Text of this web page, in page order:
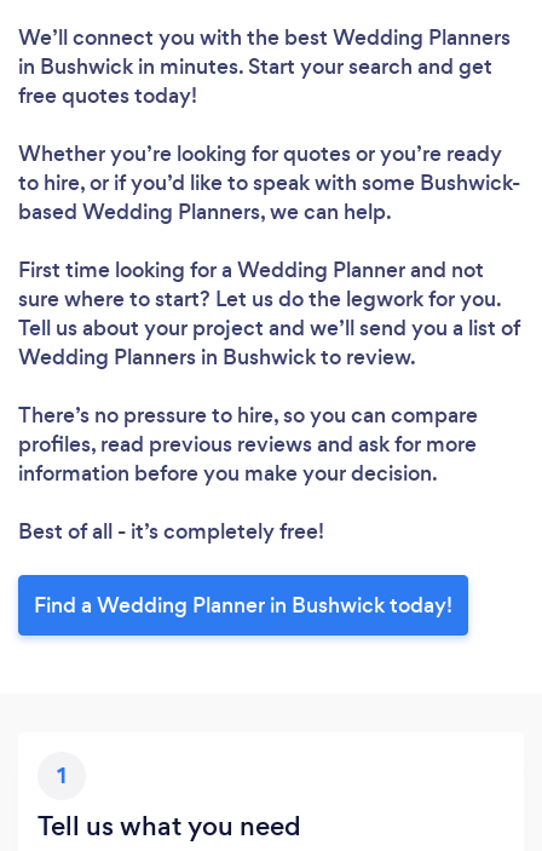
We’ll connect you with the best Wedding Planners
in Bushwick in minutes. Start your search and get
free quotes today!
Whether you’re looking for quotes or you’re ready
to hire, or if you’d like to speak with some Bushwick-
based Wedding Planners, we can help.
First time looking for a Wedding Plannerand not
sure where to start? Let us do the legwork for you.
Tell us about your project and we’ll send you a list of
Wedding Planners in Bushwick to review.
There’s no pressure to hire, so you can compare
profiles, read previous reviews and ask for more
information before you make your decision.
Best of all - it’s completely free!
Find a Wedding Planner in Bushwick today!
1
Tell us what you need